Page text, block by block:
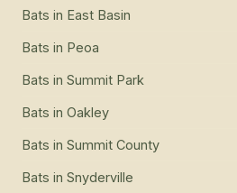
Bats in East Basin
Bats in Peoa
Bats in Summit Park
Bats in Oakley
Bats in Summit County
Bats in Snyderville